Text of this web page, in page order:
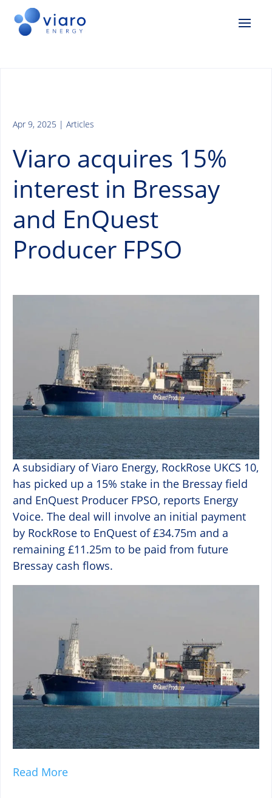
Viaro acquires 15%
interest in Bressay
and EnQuest
Producer FPSO
Apr 9, 2025 | Articles
A subsidiary of Viaro Energy, RockRose UKCS 10,
has picked up a 15% stake in the Bressay field
and EnQuest Producer FPSO, reports Energy
Voice. The deal will involve an initial payment
by RockRose to EnQuest of £34.75m and a
remaining £11.25m to be paid from future
Bressay cash flows.
Read More